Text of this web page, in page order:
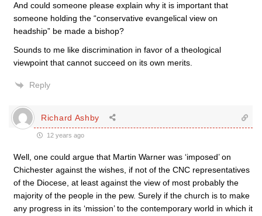
And could someone please explain why it is important that
someone holding the “conservative evangelical view on
headship” be made a bishop?
Sounds to me like discrimination in favor of a theological
viewpoint that cannot succeed on its own merits.
Reply
Richard Ashby
12 years ago
Well, one could argue that Martin Warner was ‘imposed’ on
Chichester against the wishes, if not of the CNC representatives
of the Diocese, at least against the view of most probably the
majority of the people in the pew. Surely if the church is to make
any progress in its ‘mission’ to the contemporary world in which it